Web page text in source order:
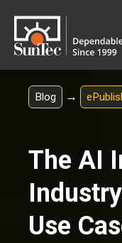
Blog →
The AI
Use